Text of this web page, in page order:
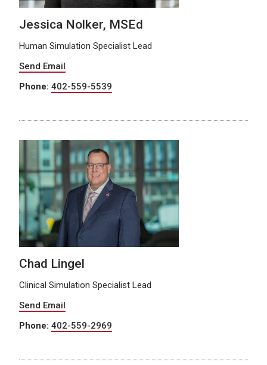
Jessica Nolker, MSEd
Human Simulation Specialist Lead
Send Email
Phone: 402-559-5539
Chad Lingel
Clinical Simulation Specialist Lead
Send Email
Phone: 402-559-2969